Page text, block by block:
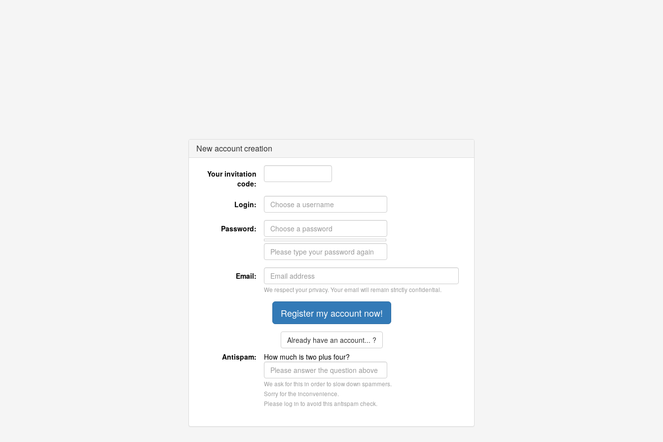
New account creation
Your invitation
code:
Login:
Password:
Email:
We respect your privacy. Your email will remain strictly confidential.
Already have an account... ?
Antispam:
How much is two plus four?
We ask for this in order to slow down spammers.
Sorry for the inconvenience.
Please log in to avoid this antispam check.